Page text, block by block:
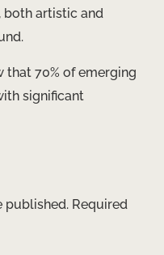
both artistic and
that 70% of emerging
significant
published. Required